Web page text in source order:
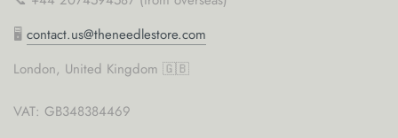
🖥 contact.us@theneedlestore.com
London, United Kingdom 🇬🇧
VAT: GB348384469